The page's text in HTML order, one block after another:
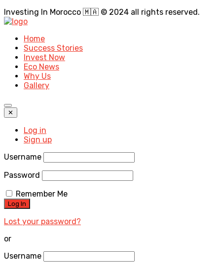
Investing In Morocco 🇲🇦 © 2024 all rights reserved.
Home
Success Stories
Invest Now
Eco News
Why Us
Gallery
✕
Log in
Sign up
Username
Password
Remember Me
Lost your password?
or
Username